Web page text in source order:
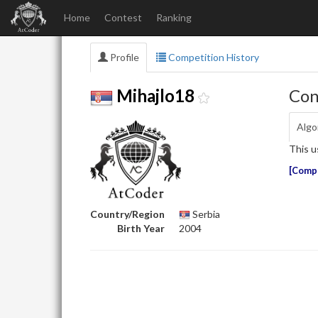
Home Contest Ranking
Profile Competition History
Mihajlo18
Country/Region
Serbia
Birth Year
2004
This